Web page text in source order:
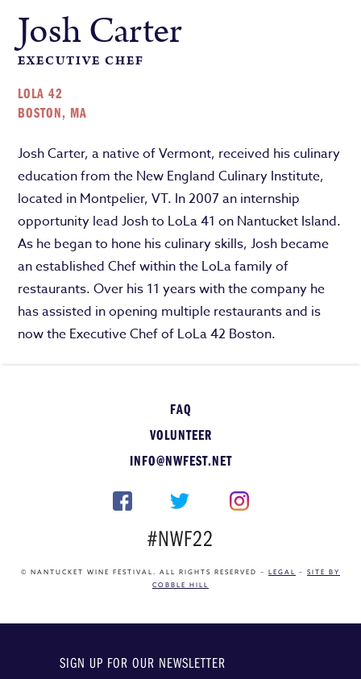
Josh Carter
EXECUTIVE CHEF
LOLA 42
BOSTON, MA
Josh Carter, a native of Vermont, received his culinary
education from the New England Culinary Institute,
located in Montpelier, VT. In 2007 an internship
opportunity lead Josh to LoLa 41 on Nantucket Island.
As he began to hone his culinary skills, Josh became
an established Chef within the LoLa family of
restaurants. Over his 11 years with the company he
has assisted in opening multiple restaurants and is
now the Executive Chef of LoLa 42 Boston.
FAQ
VOLUNTEER
INFO@NWFEST.NET
#NWF22
© NANTUCKET WINE FESTIVAL. ALL RIGHTS RESERVED – LEGAL – SITE BY
COBBLE HILL
SIGN UP FOR OUR NEWSLETTER